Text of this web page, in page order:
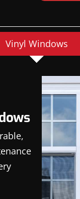
Vinyl Windows